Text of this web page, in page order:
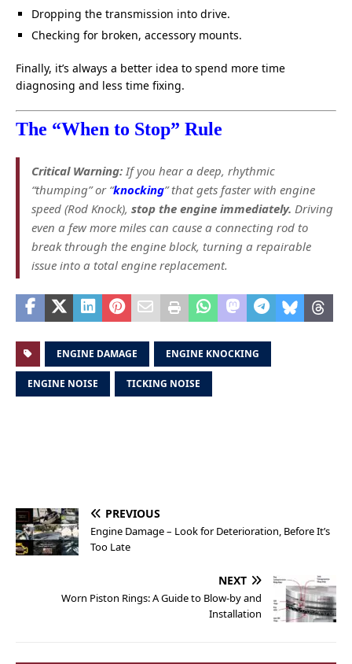
Dropping the transmission into drive.
Checking for broken, accessory mounts.
Finally, it’s always a better idea to spend more time
diagnosing and less time fixing.
The “When to Stop” Rule
Critical Warning: If you hear a deep, rhythmic
“thumping” or “knocking” that gets faster with engine
speed (Rod Knock), stop the engine immediately. Driving
even a few more miles can cause a connecting rod to
break through the engine block, turning a repairable
issue into a total engine replacement.
ENGINE DAMAGE ENGINE KNOCKING
ENGINE NOISE TICKING NOISE
PREVIOUS
Engine Damage – Look for Deterioration, Before It’s
Too Late
NEXT
Worn Piston Rings: A Guide to Blow-by and
Installation